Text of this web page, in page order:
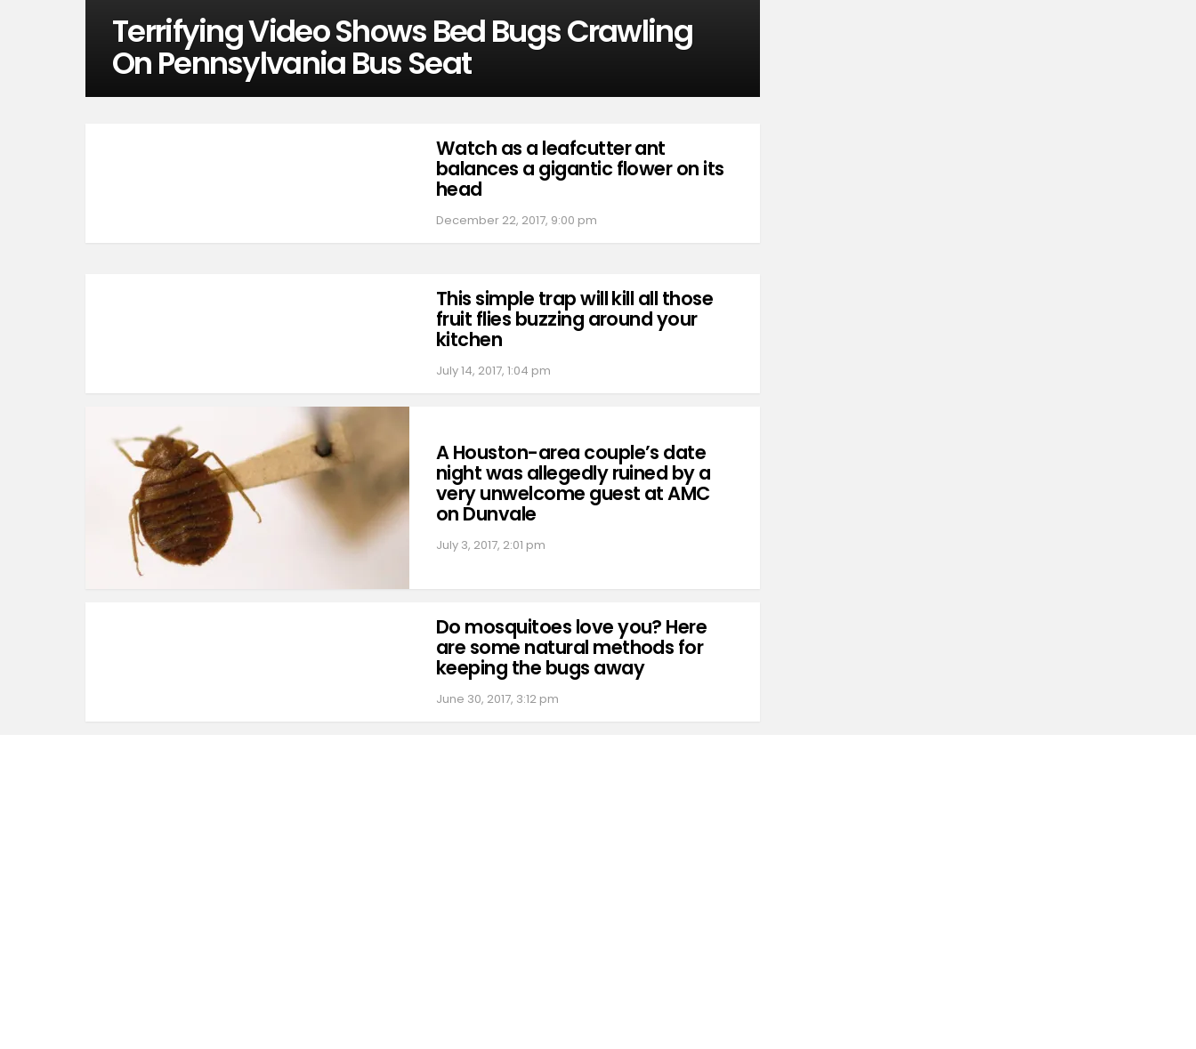
Terrifying Video Shows Bed Bugs Crawling
On Pennsylvania Bus Seat
Watch as a leafcutter ant
balances a gigantic flower on its
head
December 22, 2017, 9:00 pm
This simple trap will kill all those
fruit flies buzzing around your
kitchen
July 14, 2017, 1:04 pm
A Houston-area couple’s date
night was allegedly ruined by a
very unwelcome guest at AMC
on Dunvale
July 3, 2017, 2:01 pm
Do mosquitoes love you? Here
are some natural methods for
keeping the bugs away
June 30, 2017, 3:12 pm